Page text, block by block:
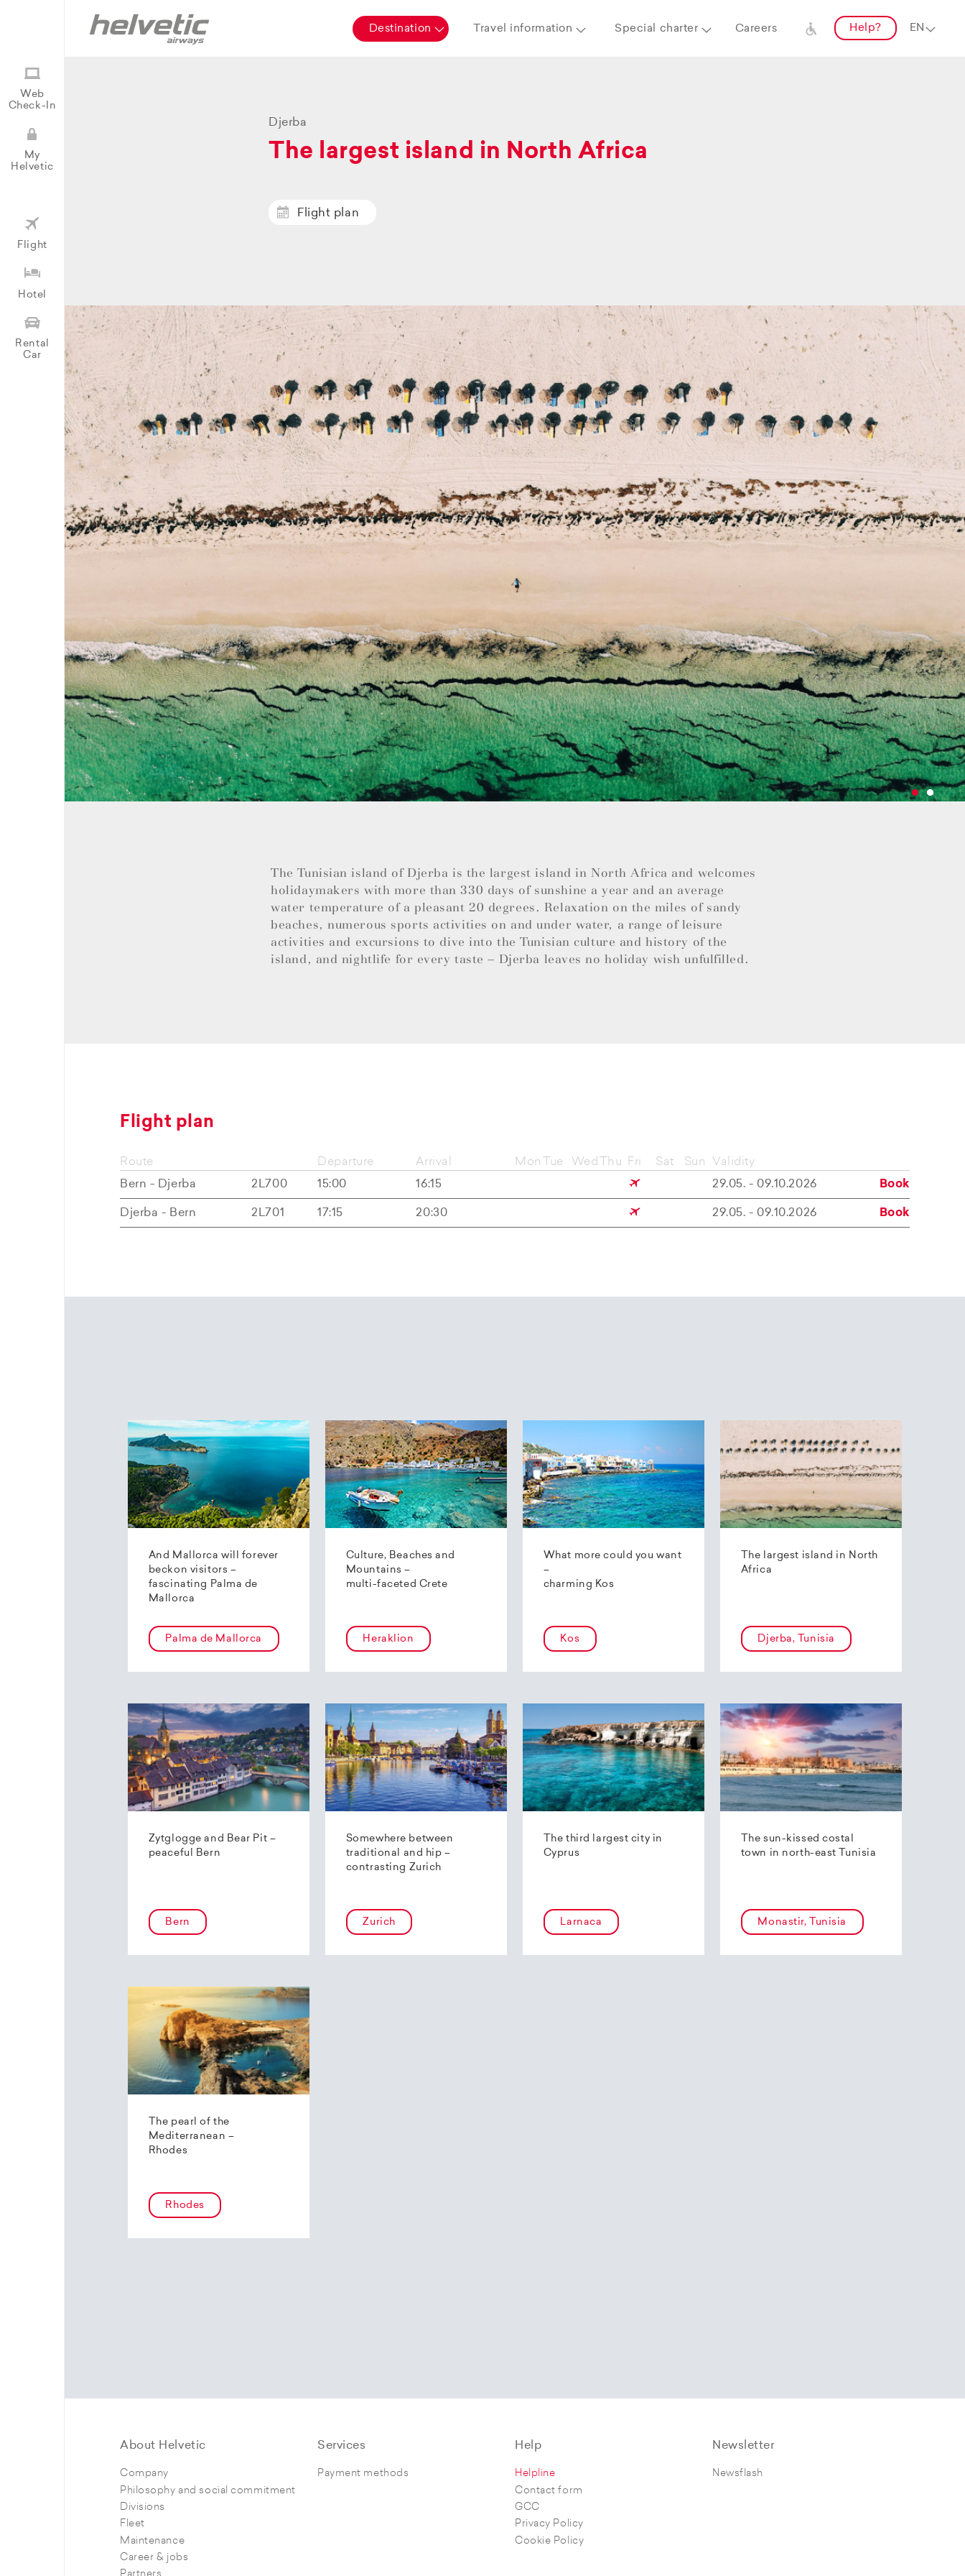
Destination Travel information Special charter Careers Help?
Web
Check-In
My
Helvetic
Flight
Hotel
Rental
Car
Djerba
The largest island in North Africa
Flight plan
The Tunisian island of Djerba is the largest island in North Africa and welcomes
holidaymakers with more than 330 days of sunshine a year and an average
water temperature of a pleasant 20 degrees. Relaxation on the miles of sandy
beaches, numerous sports activities on and under water, a range of leisure
activities and excursions to dive into the Tunisian culture and history of the
island, and nightlife for every taste – Djerba leaves no holiday wish unfulfilled.
Flight plan
Route
Bern - Djerba
2L700
Departure
15:00
Arrival
16:15
Mon Tue Wed Thu Fri Sat Sun
Validity
29.05. - 09.10.2026
Book
Djerba - Bern 2L701 17:15 20:30 29.05. - 09.10.2026 Book
And Mallorca will forever
beckon visitors –
fascinating Palma de
Mallorca
Palma de Mallorca
Culture, Beaches and
Mountains –
multi-faceted Crete
Heraklion
What more could you want
–
charming Kos
Kos
The largest island in North
Africa
Djerba, Tunisia
Zytglogge and Bear Pit –
peaceful Bern
Bern
Somewhere between
traditional and hip –
contrasting Zurich
Zurich
The third largest city in
Cyprus
Larnaca
The sun-kissed costal
town in north-east Tunisia
Monastir, Tunisia
The pearl of the
Mediterranean –
Rhodes
Rhodes
About Helvetic
Company
Philosophy and social commitment
Divisions
Fleet
Maintenance
Career & jobs
Services
Payment methods
Help
Helpline
Contact form
GCC
Privacy Policy
Cookie Policy
Newsletter
Newsflash